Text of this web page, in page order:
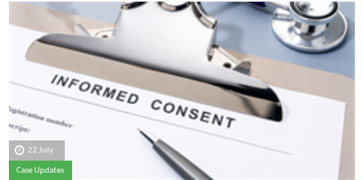
22 July
Case Updates